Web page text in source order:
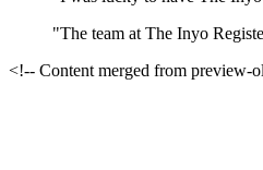
"The team at The Inyo
<!-- Content merged from preview-